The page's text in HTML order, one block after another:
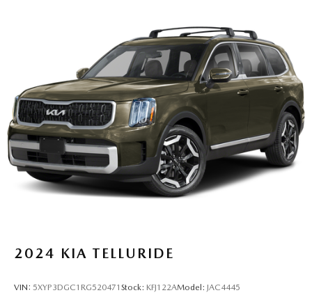
2024 KIA TELLURIDE
VIN: 5XYP3DGC1RG520471 Stock: KFJ122AModel: JAC4445